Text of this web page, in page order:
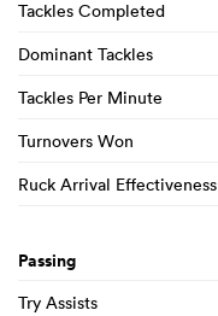
Tackles Completed
Dominant Tackles
Tackles Per Minute
Turnovers Won
Ruck Arrival Effectiveness
Passing
Try Assists